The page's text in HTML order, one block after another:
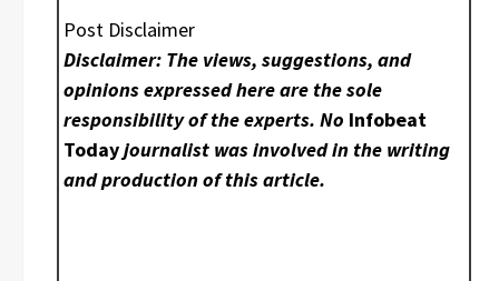
Post Disclaimer
Disclaimer: The views, suggestions, and
opinions expressed here are the sole
responsibility of the experts. No Infobeat
Todayjournalist was involved in the writing
and production of this article.